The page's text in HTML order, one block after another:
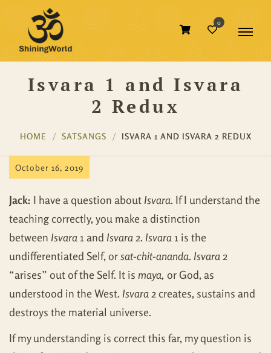
0
Isvara 1 and Isvara
2 Redux
HOME SATSANGS ISVARA 1 AND ISVARA 2 REDUX
October 16, 2019
Jack: I have a question about Isvara. If I understand the
teaching correctly, you make a distinction
between Isvara1 and Isvara2. Isvara1 is the
undifferentiated Self, orsat-chit-ananda. Isvara2
“arises” out of the Self. It is maya, or God, as
understood in the West. Isvara2 creates, sustains and
destroys the material universe.
If my understanding is correct this far, my question is